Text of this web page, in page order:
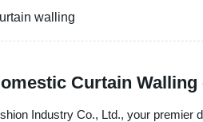
walling
Curtain
Industry Co., Ltd., your premier